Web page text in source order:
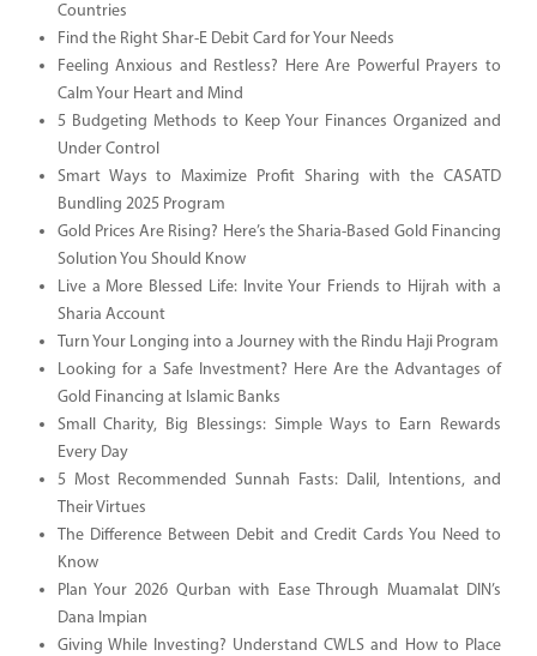
Countries
Find the Right Shar-E Debit Card for Your Needs
Feeling Anxious and Restless? Here Are Powerful Prayers to
Calm Your Heart and Mind
5 Budgeting Methods to Keep Your Finances Organized and
Under Control
Smart Ways to Maximize Profit Sharing with the CASATD
Bundling 2025 Program
Gold Prices Are Rising? Here’s the Sharia-Based Gold Financing
Solution You Should Know
Live a More Blessed Life: Invite Your Friends to Hijrah with a
Sharia Account
Turn Your Longing into a Journey with the Rindu Haji Program
Looking for a Safe Investment? Here Are the Advantages of
Gold Financing at Islamic Banks
Small Charity, Big Blessings: Simple Ways to Earn Rewards
Every Day
5 Most Recommended Sunnah Fasts: Dalil, Intentions, and
Their Virtues
The Difference Between Debit and Credit Cards You Need to
Know
Plan Your 2026 Qurban with Ease Through Muamalat DIN’s
Dana Impian
Giving While Investing? Understand CWLS and How to Place